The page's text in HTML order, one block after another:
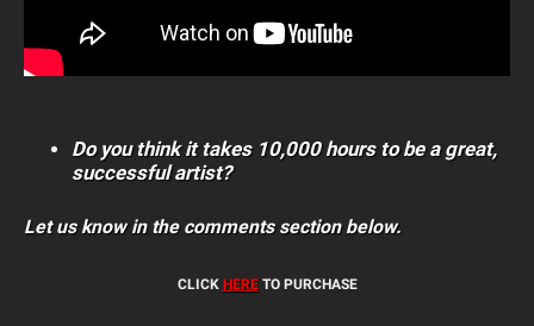
Do you think it takes 10,000 hours to be a great,
successful artist?
Let us know in the comments section below.
CLICK HERETO PURCHASE